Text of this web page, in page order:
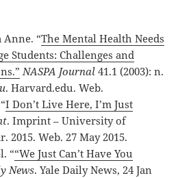
“The Mental Health Needs
Students: Challenges and
NASPA Journal 41.1 (2003): n.
. Harvard.edu. Web.
I Don’t Live Here, I’m Just
. Imprint – University of
2015. Web. 27 May 2015.
““We Just Can’t Have You
News. Yale Daily News, 24 Jan